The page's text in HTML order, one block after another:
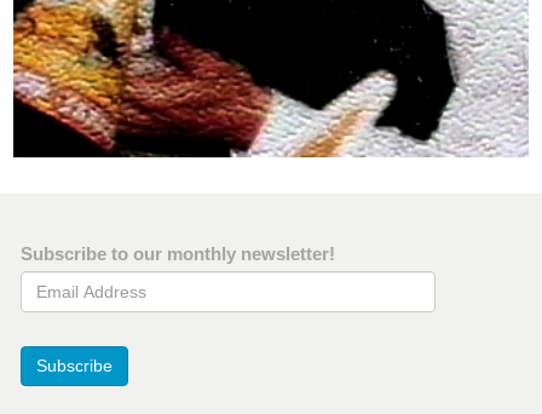
Subscribe to our monthly newsletter!
Email Address
Subscribe